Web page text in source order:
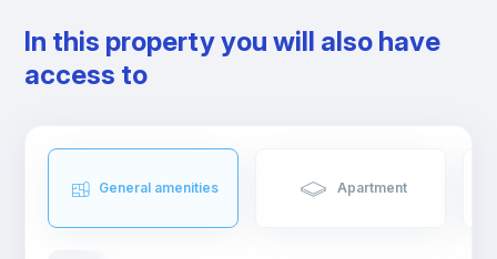
In this property you will also have
access to
General amenities Apartment